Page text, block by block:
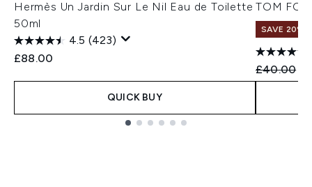
Hermès Un Jardin Sur Le Nil Eau de Toilette
50ml
4.5 (423)
£88.00
QUICK BUY
TOM
SAVE 20%
£40.00